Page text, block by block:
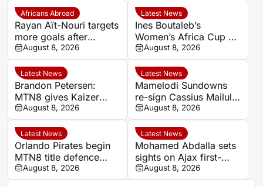
Africans Abroad
Rayan Aït-Nouri targets
more goals after
opening Manchester
City account
August 8, 2026
Latest News
Ines Boutaleb’s
Women’s Africa Cup of
Nations ends with
serious ankle injury
August 8, 2026
Latest News
Brandon Petersen:
MTN8 gives Kaizer
Chiefs chance to set
season’s tone
August 8, 2026
Latest News
Mamelodi Sundowns
re-sign Cassius Mailula
after Toronto FC spell
August 8, 2026
Latest News
Orlando Pirates begin
MTN8 title defence
against Durban City
August 8, 2026
Latest News
Mohamed Abdalla sets
sights on Ajax first-
team role after record-
breaking rise
August 8, 2026